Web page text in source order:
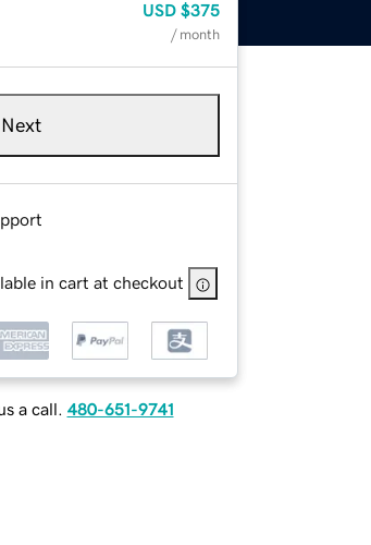
USD $375
/ month
Next
in cart at checkout
a call. 480-651-9741